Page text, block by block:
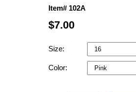
Item# 102A
$7.00
Size:
Color: